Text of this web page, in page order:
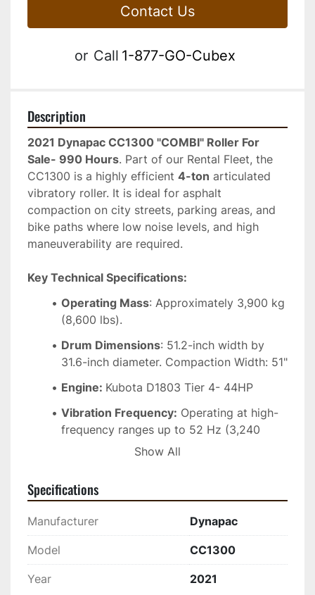
Contact Us
or Call 1-877-GO-Cubex
Description
2021 Dynapac CC1300 "COMBI" Roller For
Sale- 990 Hours. Part of our Rental Fleet, the
CC1300 is a highly efficient 4-ton articulated
vibratory roller. It is ideal for asphalt
compaction on city streets, parking areas, and
bike paths where low noise levels, and high
maneuverability are required.
Key Technical Specifications:
Operating Mass: Approximately 3,900 kg
(8,600 lbs).
Drum Dimensions: 51.2-inch width by
31.6-inch diameter. Compaction Width: 51"
Engine: Kubota D1803 Tier 4- 44HP
Vibration Frequency: Operating at high-
frequency ranges up to 52 Hz (3,240
VPM) to maximize surface smoothness.
dynamic forces up to 8,093 lbs for
efficient structural deep compaction.
: Large 79-gallon (300 L)
pressurized water spraying system with
reliable scrapers to prevent asphalt from
sticking to the steel drums.
Show All
Specifications
Manufacturer Dynapac
Model CC1300
Year 2021